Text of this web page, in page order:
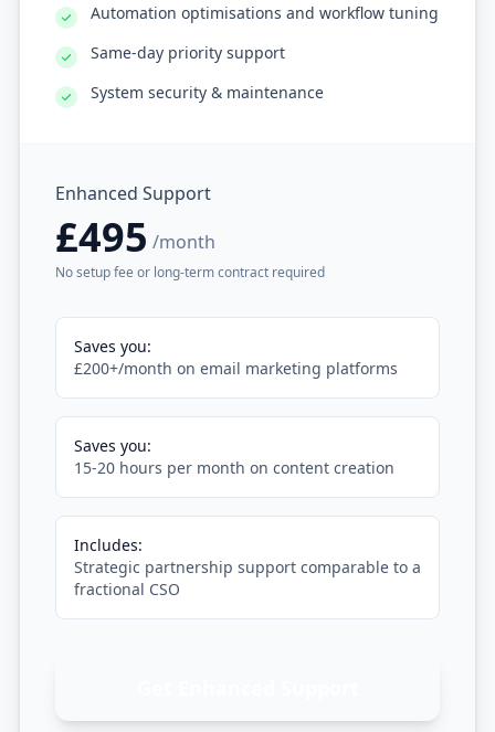
Automation optimisations and workflow tuning
Same-day priority support
System security & maintenance
Enhanced Support
£495 /month
No setup fee or long-term contract required
Saves you:
£200+/month on email marketing platforms
Saves you:
15-20 hours per month on content creation
Includes:
Strategic partnership support comparable to a
fractional CSO